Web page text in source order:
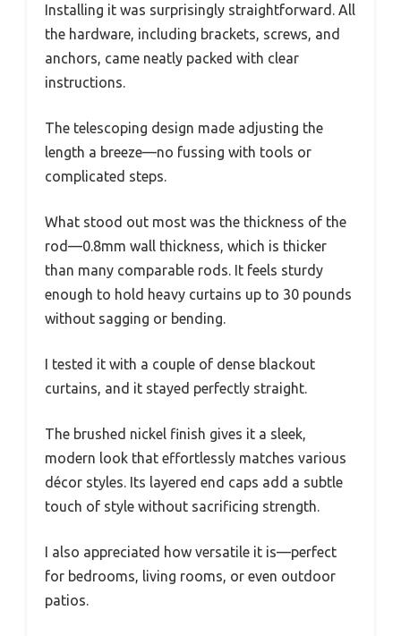
Installing it was surprisingly straightforward. All
the hardware, including brackets, screws, and
anchors, came neatly packed with clear
instructions.
The telescoping design made adjusting the
length a breeze—no fussing with tools or
complicated steps.
What stood out most was the thickness of the
rod—0.8mm wall thickness, which is thicker
than many comparable rods. It feels sturdy
enough to hold heavy curtains up to 30 pounds
without sagging or bending.
I tested it with a couple of dense blackout
curtains, and it stayed perfectly straight.
The brushed nickel finish gives it a sleek,
modern look that effortlessly matches various
décor styles. Its layered end caps add a subtle
touch of style without sacrificing strength.
I also appreciated how versatile it is—perfect
for bedrooms, living rooms, or even outdoor
patios.